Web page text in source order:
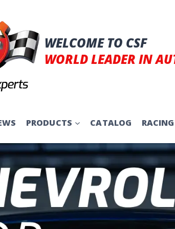
WELCOME TO CSF
WORLD LEADER IN
PRODUCTS CATALOG RACING